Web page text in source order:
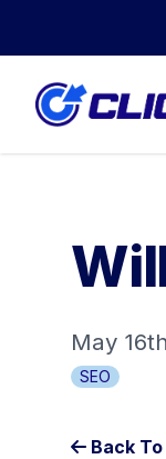
May
SEO
Back